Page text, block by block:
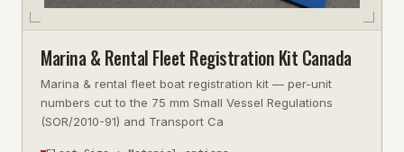
Marina & Rental Fleet Registration Kit Canada
Marina & rental fleet boat registration kit — per-unit
numbers cut to the 75 mm Small Vessel Regulations
(SOR/2010-91) and Transport Ca